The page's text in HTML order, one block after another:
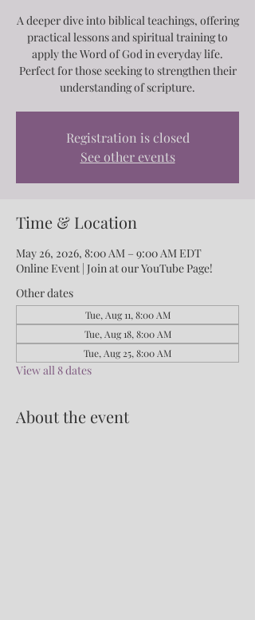
A deeper dive into biblical teachings, offering
practical lessons and spiritual training to
apply the Word of God in everyday life.
Perfect for those seeking to strengthen their
understanding of scripture.
Registration is closed
See other events
Time & Location
May 26, 2026, 8:00 AM – 9:00 AM EDT
Online Event | Join at our YouTube Page!
Other dates
Tue, Aug 11, 8:00 AM
Tue, Aug 18, 8:00 AM
Tue, Aug 25, 8:00 AM
View all 8 dates
About the event